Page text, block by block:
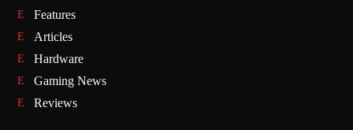
Features
Articles
Hardware
Gaming News
Reviews